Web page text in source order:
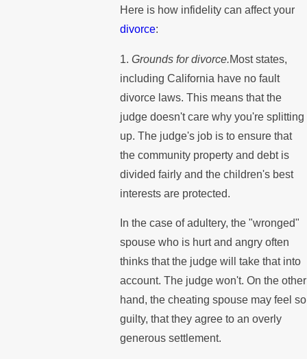
Here is how infidelity can affect your
divorce:
1.Grounds for divorce.Most states,
including California have no fault
divorce laws. This means that the
judge doesn't care why you're splitting
up. The judge's job is to ensure that
the community property and debt is
divided fairly and the children's best
interests are protected.
In the case of adultery, the "wronged"
spouse who is hurt and angry often
thinks that the judge will take that into
account. The judge won't. On the other
hand, the cheating spouse may feel so
guilty, that they agree to an overly
generous settlement.